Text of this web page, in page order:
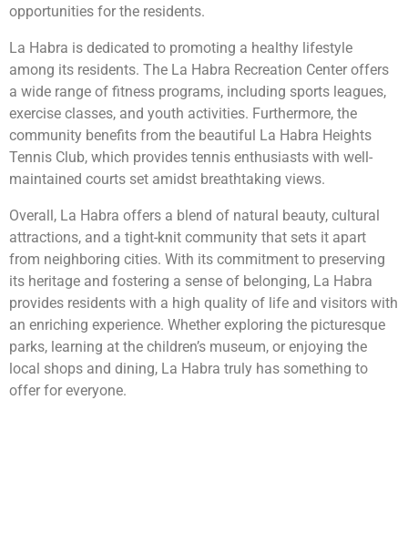
opportunities for the residents.
La Habra is dedicated to promoting a healthy lifestyle
among its residents. The La Habra Recreation Center offers
a wide range of fitness programs, including sports leagues,
exercise classes, and youth activities. Furthermore, the
community benefits from the beautiful La Habra Heights
Tennis Club, which provides tennis enthusiasts with well-
maintained courts set amidst breathtaking views.
Overall, La Habra offers a blend of natural beauty, cultural
attractions, and a tight-knit community that sets it apart
from neighboring cities. With its commitment to preserving
its heritage and fostering a sense of belonging, La Habra
provides residents with a high quality of life and visitors with
an enriching experience. Whether exploring the picturesque
parks, learning at the children’s museum, or enjoying the
local shops and dining, La Habra truly has something to
offer for everyone.